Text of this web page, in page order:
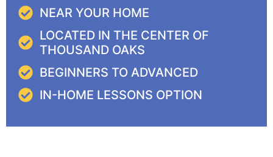
NEAR YOUR HOME
LOCATED IN THE CENTER OF
THOUSAND OAKS
BEGINNERS TO ADVANCED
IN-HOME LESSONS OPTION